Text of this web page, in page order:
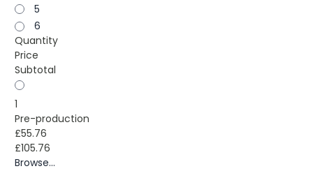
5
6
Quantity
Price
Subtotal
1
Pre-production
£55.76
£105.76
Browse...